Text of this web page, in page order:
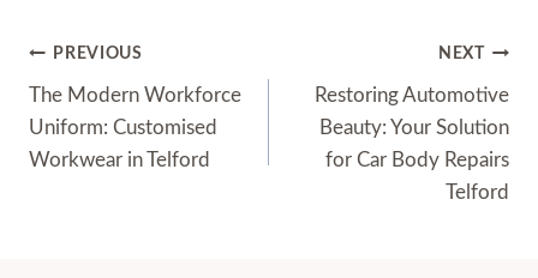
Post
Navigation
PREVIOUS
The Modern Workforce
Uniform: Customised
Workwear in Telford
NEXT
Restoring Automotive
Beauty: Your Solution
for Car Body Repairs
Telford